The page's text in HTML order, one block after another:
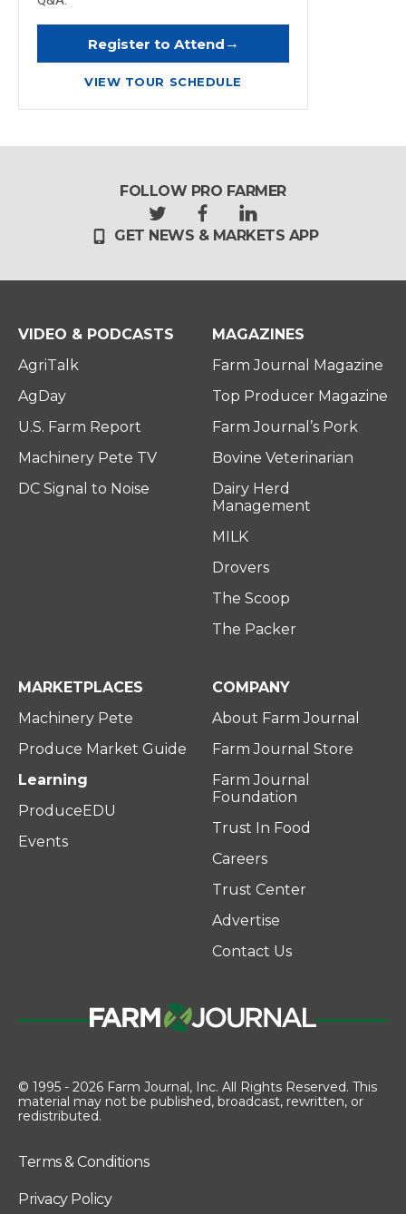
Register to Attend →
VIEW TOUR SCHEDULE
FOLLOW PRO FARMER
t
w
t
r
f
a
e
l
i
k
i
n
GET NEWS & MARKETS APP
VIDEO & PODCASTS
AgriTalk
AgDay
U.S. Farm Report
Machinery Pete TV
DC Signal to Noise
MAGAZINES
Farm Journal Magazine
Top Producer Magazine
Farm Journal’s Pork
Bovine Veterinarian
Dairy Herd
Management
MILK
Drovers
The Scoop
The Packer
MARKETPLACES
Machinery Pete
Produce Market Guide
Learning
ProduceEDU
Events
COMPANY
About Farm Journal
Farm Journal Store
Farm Journal
Foundation
Trust In Food
Careers
Trust Center
Advertise
Contact Us
© 1995 - 2026 Farm Journal, Inc. All Rights Reserved. This
material may not be published, broadcast, rewritten, or
redistributed.
Terms & Conditions
Privacy Policy